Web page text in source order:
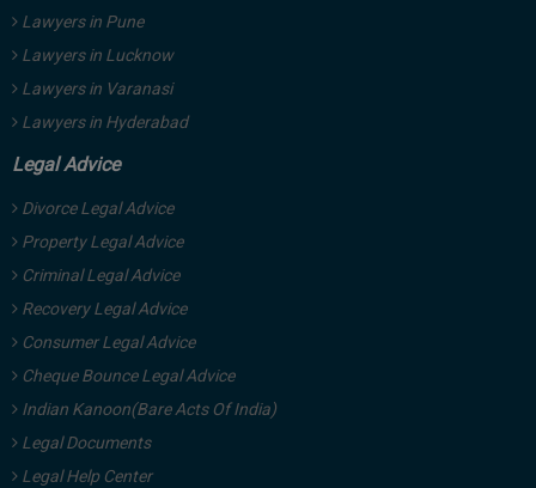
Lawyers in Pune
Lawyers in Lucknow
Lawyers in Varanasi
Lawyers in Hyderabad
Legal Advice
Divorce Legal Advice
Property Legal Advice
Criminal Legal Advice
Recovery Legal Advice
Consumer Legal Advice
Cheque Bounce Legal Advice
Indian Kanoon(Bare Acts Of India)
Legal Documents
Legal Help Center